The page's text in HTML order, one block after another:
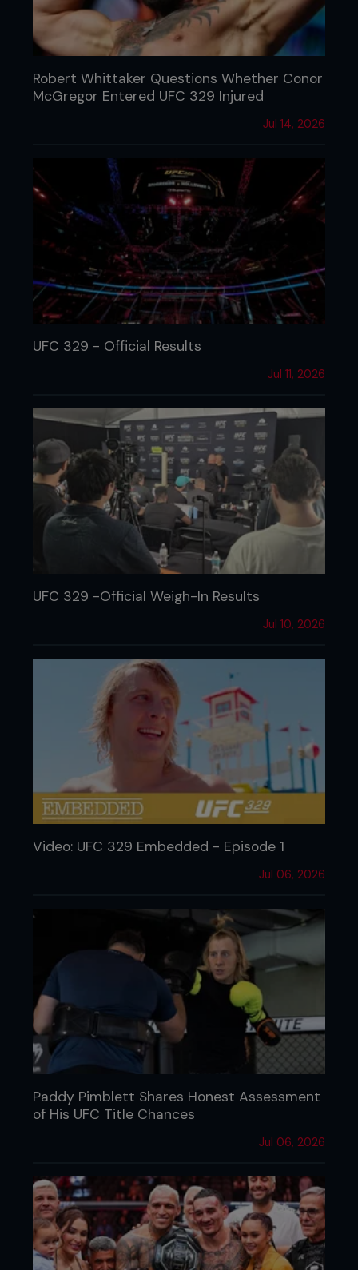
Robert Whittaker Questions Whether Conor
McGregor Entered UFC 329 Injured
Jul 14, 2026
UFC 329 - Official Results
Jul 11, 2026
UFC 329 -Official Weigh-In Results
Jul 10, 2026
Video: UFC 329 Embedded - Episode 1
Jul 06, 2026
Paddy Pimblett Shares Honest Assessment
of His UFC Title Chances
Jul 06, 2026